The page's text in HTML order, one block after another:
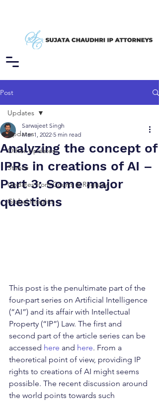
Post
Updates
Other Updates
Stance
Updates from Courts & Registry
Global Insights
Updates
Analyzing the concept of
IPRs in creations of AI –
Part 3: Some major
questions
Sarwajeet Singh
Mar 1, 2022 5 min read
This post is the penultimate part of the
four-part series on Artificial Intelligence
(“AI”) and its affair with Intellectual
Property (“IP”) Law. The first and
second part of the article series can be
accessed here and here. From a
theoretical point of view, providing IP
rights to creations of AI might seems
possible. The recent discussion around
the world points towards such